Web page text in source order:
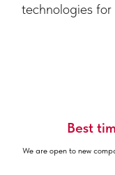
technologies
Best
We are open to new